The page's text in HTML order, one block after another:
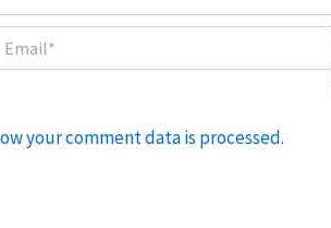
your comment data is processed.